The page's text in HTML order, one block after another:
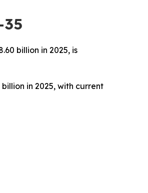
billion in 2025, is
billion in 2025, with current